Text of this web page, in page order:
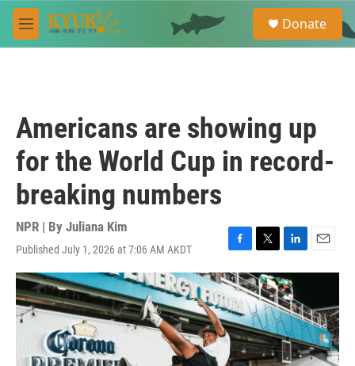
Skip to main content
M
e
e
a
Donate
Americans are showing up
for the World Cup in record-
breaking numbers
NPR | By Juliana Kim
Published July 1, 2026 at 7:06 AM AKDT
F
a
c
e
b
o
o
k
T
w
i
t
t
e
r
L
i
n
k
e
d
I
n
E
m
l